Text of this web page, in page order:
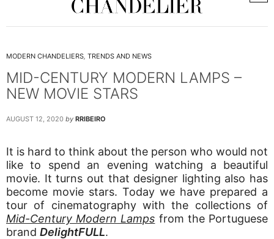
MODERN CHANDELIERS, TRENDS AND NEWS
MID-CENTURY MODERN LAMPS –
NEW MOVIE STARS
AUGUST 12, 2020 by RRIBEIRO
It is hard to think about the person who would not
like to spend an evening watching a beautiful
movie. It turns out that designer lighting also has
become movie stars. Today we have prepared a
tour of cinematography with the collections of
Mid-Century Modern Lamps from the Portuguese
brand DelightFULL.